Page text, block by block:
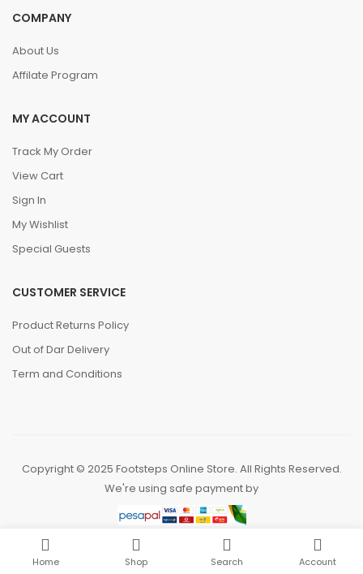
COMPANY
About Us
Affilate Program
MY ACCOUNT
Track My Order
View Cart
Sign In
My Wishlist
Special Guests
CUSTOMER SERVICE
Product Returns Policy
Out of Dar Delivery
Term and Conditions
Copyright © 2025 Footsteps Online Store. All Rights Reserved.
We're using safe payment by
Home Shop Search Account